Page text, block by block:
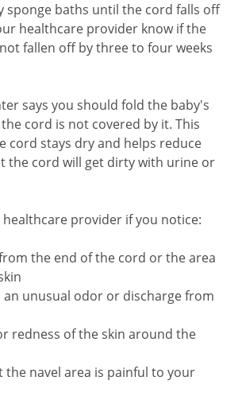
sponge baths until the cord falls off
healthcare provider know if the
fallen off by three to four weeks
says you should fold the baby's
cord is not covered by it. This
cord stays dry and helps reduce
the cord will get dirty with urine or
healthcare provider if you notice:
the end of the cord or the area
an unusual odor or discharge from
redness of the skin around the
the navel area is painful to your